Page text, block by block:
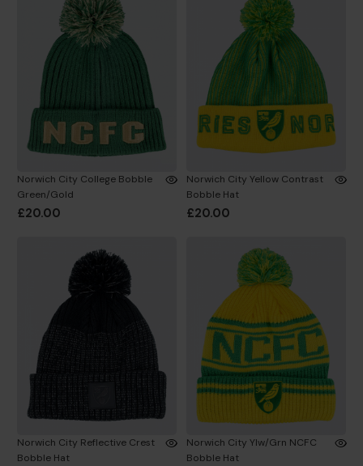
Norwich City College Bobble
Green/Gold
£20.00
Norwich City Yellow Contrast
Bobble Hat
£20.00
Norwich City Reflective Crest
Bobble Hat
Norwich City Ylw/Grn NCFC
Bobble Hat